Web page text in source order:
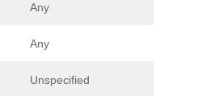
Any
Any
Unspecified